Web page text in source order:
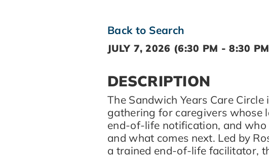
Back to Search
JULY 7, 2026 (6:30 PM - 8:30
DESCRIPTION
The Sandwich Years Care
gathering for caregivers whose
end-of-life notification, and
and what comes next. Led by
a trained end-of-life facilitator,